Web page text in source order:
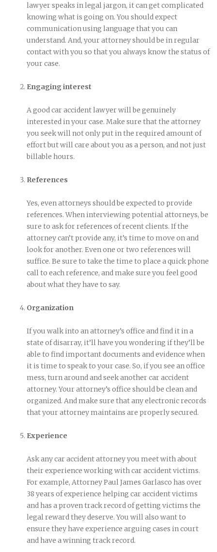
lawyer speaks in legal jargon, it can get complicated
knowing what is going on. You should expect
communication using language that you can
understand. And, your attorney should be in regular
contact with you so that you always know the status of
your case.
Engaging interest
A good car accident lawyer will be genuinely
interested in your case. Make sure that the attorney
you seek will not only put in the required amount of
effort but will care about you as a person, and not just
billable hours.
References
Yes, even attorneys should be expected to provide
references. When interviewing potential attorneys, be
sure to ask for references of recent clients. If the
attorney can’t provide any, it’s time to move on and
look for another. Even one or two references will
suffice. Be sure to take the time to place a quick phone
call to each reference, and make sure you feel good
about what they have to say.
Organization
If you walk into an attorney’s office and find it in a
state of disarray, it’ll have you wondering if they’ll be
able to find important documents and evidence when
it is time to speak to your case. So, if you see an office
mess, turn around and seek another car accident
attorney. Your attorney’s office should be clean and
organized. And make sure that any electronic records
that your attorney maintains are properly secured.
Experience
Ask any car accident attorney you meet with about
their experience working with car accident victims.
For example, Attorney Paul James Garlasco has over
38 years of experience helping car accident victims
and has a proven track record of getting victims the
legal reward they deserve. You will also want to
ensure they have experience arguing cases in court
and have a winning track record.